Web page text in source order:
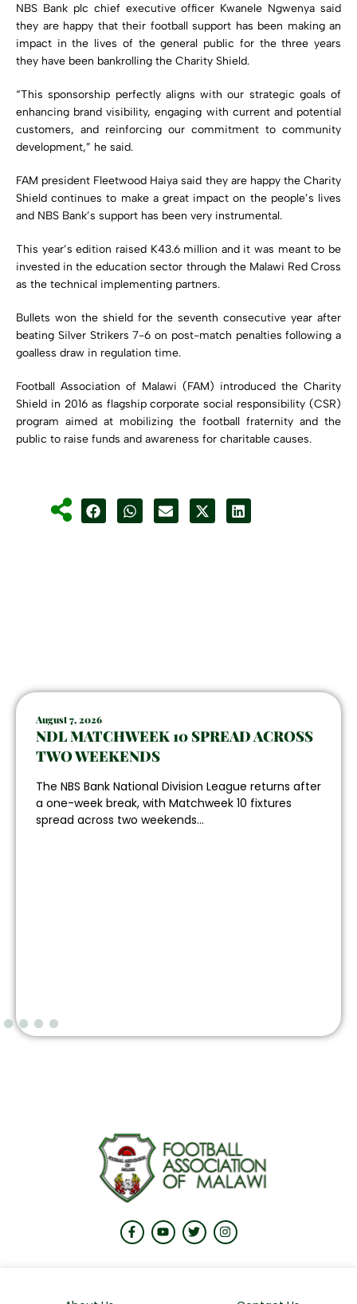
NBS Bank plc chief executive officer Kwanele Ngwenya said
they are happy that their football support has been making an
impact in the lives of the general public for the three years
they have been bankrolling the Charity Shield.
“This sponsorship perfectly aligns with our strategic goals of
enhancing brand visibility, engaging with current and potential
customers, and reinforcing our commitment to community
development,” he said.
FAM president Fleetwood Haiya said they are happy the Charity
Shield continues to make a great impact on the people’s lives
and NBS Bank’s support has been very instrumental.
This year’s edition raised K43.6 million and it was meant to be
invested in the education sector through the Malawi Red Cross
as the technical implementing partners.
Bullets won the shield for the seventh consecutive year after
beating Silver Strikers 7-6 on post-match penalties following a
goalless draw in regulation time.
Football Association of Malawi (FAM) introduced the Charity
Shield in 2016 as flagship corporate social responsibility (CSR)
program aimed at mobilizing the football fraternity and the
public to raise funds and awareness for charitable causes.
August 7, 2026
NDL MATCHWEEK 10 SPREAD ACROSS
TWO WEEKENDS
The NBS Bank National Division League returns after
a one-week break, with Matchweek 10 fixtures
spread across two weekends...